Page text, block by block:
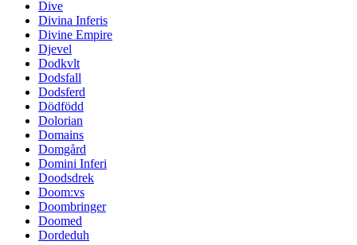
Dive
Divina Inferis
Divine Empire
Djevel
Dodkvlt
Dodsfall
Dodsferd
Dödfödd
Dolorian
Domains
Domgård
Domini Inferi
Doodsdrek
Doom:vs
Doombringer
Doomed
Dordeduh